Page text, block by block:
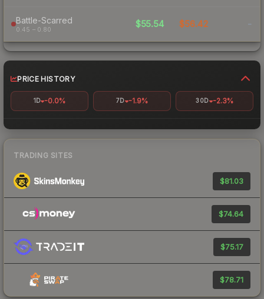
Battle-Scarred
0.45 – 0.80
$55.54 $56.42 -
PRICE HISTORY
1D -0.0% 7D -1.9% 30D -2.3%
TRADING SITES
$81.03
$74.64
$75.17
$78.71